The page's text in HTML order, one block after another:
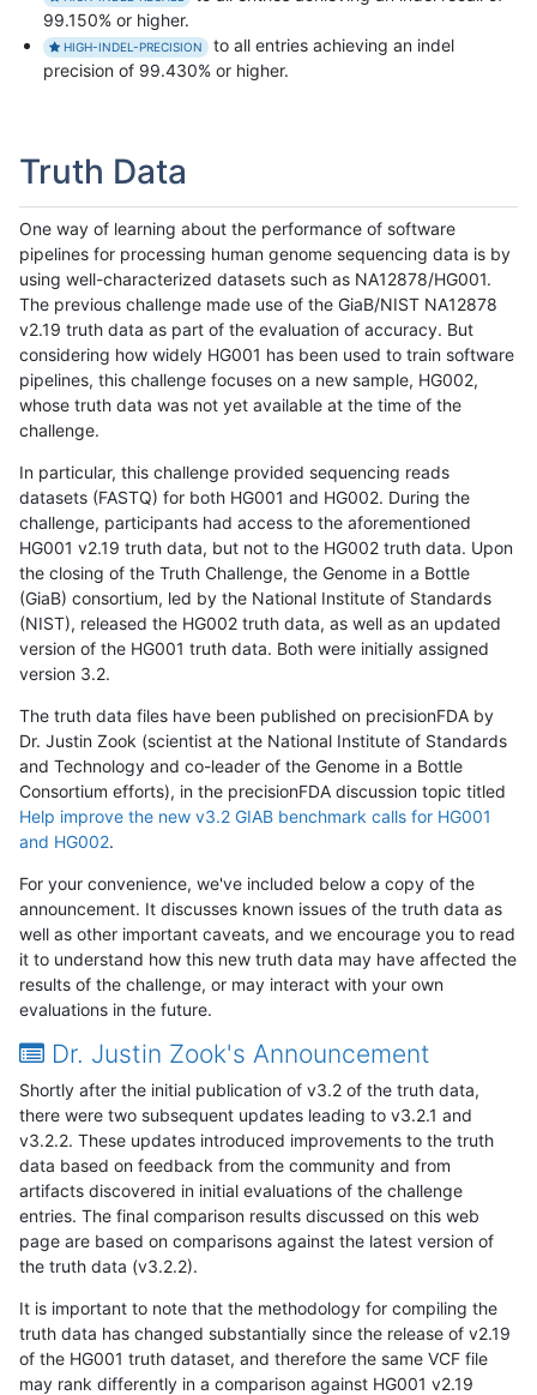
99.150% or higher.
HIGH-INDEL-PRECISION
to all entries achieving an indel
precision of 99.430% or higher.
Truth Data
One way of learning about the performance of software
pipelines for processing human genome sequencing data is by
using well-characterized datasets such as NA12878/HG001.
The previous challenge made use of the GiaB/NIST NA12878
v2.19 truth data as part of the evaluation of accuracy. But
considering how widely HG001 has been used to train software
pipelines, this challenge focuses on a new sample, HG002,
whose truth data was not yet available at the time of the
challenge.
In particular, this challenge provided sequencing reads
datasets (FASTQ) for both HG001 and HG002. During the
challenge, participants had access to the aforementioned
HG001 v2.19 truth data, but not to the HG002 truth data. Upon
the closing of the Truth Challenge, the Genome in a Bottle
(GiaB) consortium, led by the National Institute of Standards
(NIST), released the HG002 truth data, as well as an updated
version of the HG001 truth data. Both were initially assigned
version 3.2.
The truth data files have been published on precisionFDA by
Dr. Justin Zook (scientist at the National Institute of Standards
and Technology and co-leader of the Genome in a Bottle
Consortium efforts), in the precisionFDA discussion topic titled
Help improve the new v3.2 GIAB benchmark calls for HG001
and HG002.
For your convenience, we've included below a copy of the
announcement. It discusses known issues of the truth data as
well as other important caveats, and we encourage you to read
it to understand how this new truth data may have affected the
results of the challenge, or may interact with your own
evaluations in the future.
Dr. Justin Zook's Announcement
Shortly after the initial publication of v3.2 of the truth data,
there were two subsequent updates leading to v3.2.1 and
v3.2.2. These updates introduced improvements to the truth
data based on feedback from the community and from
artifacts discovered in initial evaluations of the challenge
entries. The final comparison results discussed on this web
page are based on comparisons against the latest version of
the truth data (v3.2.2).
It is important to note that the methodology for compiling the
truth data has changed substantially since the release of v2.19
of the HG001 truth dataset, and therefore the same VCF file
may rank differently in a comparison against HG001 v2.19